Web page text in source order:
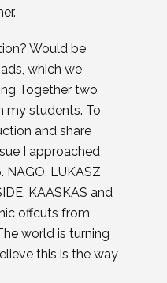
Would be
which we
Together two
my students. To
and share
I approached
NAGO, LUKASZ
KAASKAS and
offcuts from
world is turning
this is the way